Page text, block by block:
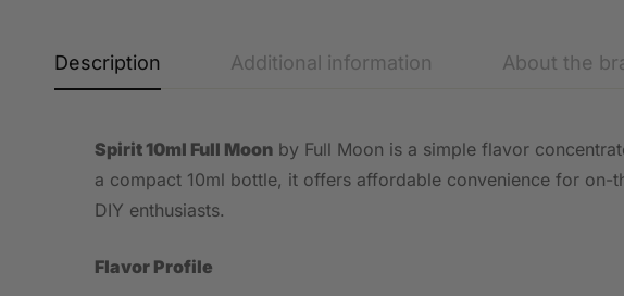
Description Additional information About the
Spirit 10ml Full Moon by Full Moon is a simple flavor
a compact 10ml bottle, it offers affordable convenience for
DIY enthusiasts.
Flavor Profile